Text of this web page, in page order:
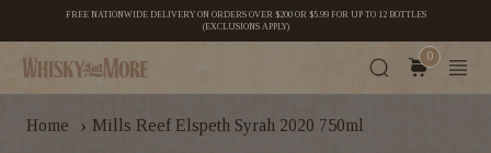
FREE NATIONWIDE DELIVERY ON ORDERS OVER $200 OR $5.99 FOR UP TO 12 BOTTLES
(EXCLUSIONS APPLY)
0
Home › Mills Reef Elspeth Syrah 2020 750ml